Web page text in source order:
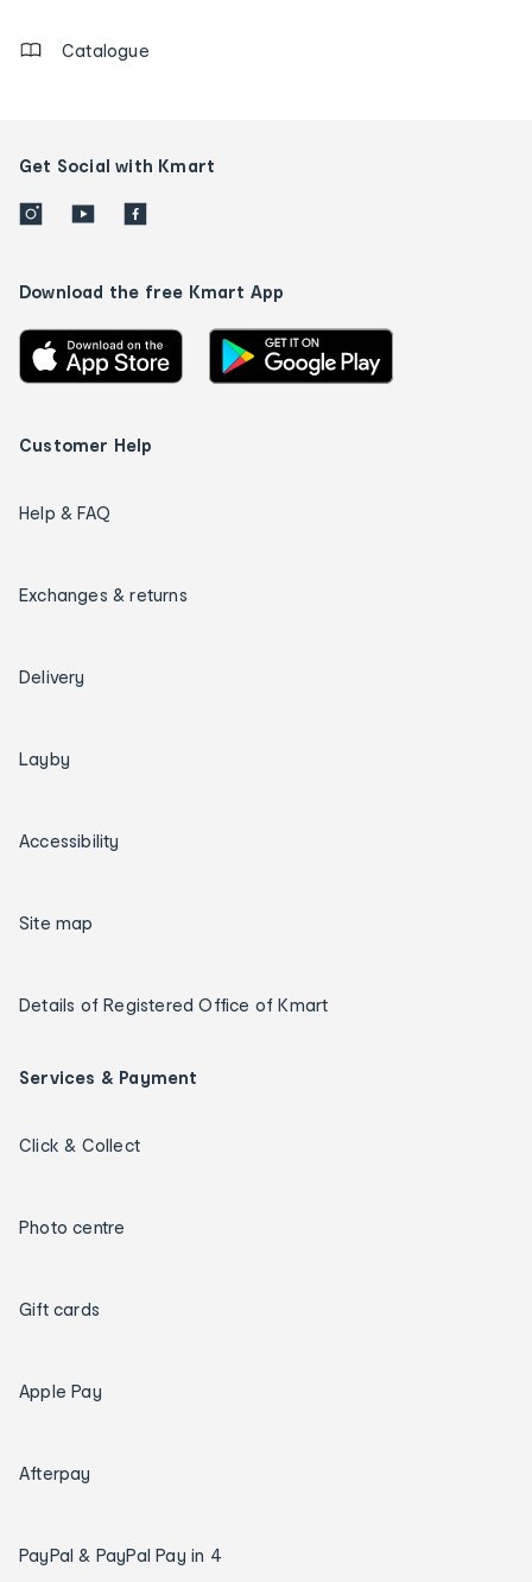
Catalogue
Get Social with Kmart
Download the free Kmart App
Customer Help
Help & FAQ
Exchanges & returns
Delivery
Layby
Accessibility
Site map
Details of Registered Office of Kmart
Services & Payment
Click & Collect
Photo centre
Gift cards
Apple Pay
Afterpay
PayPal & PayPal Pay in 4